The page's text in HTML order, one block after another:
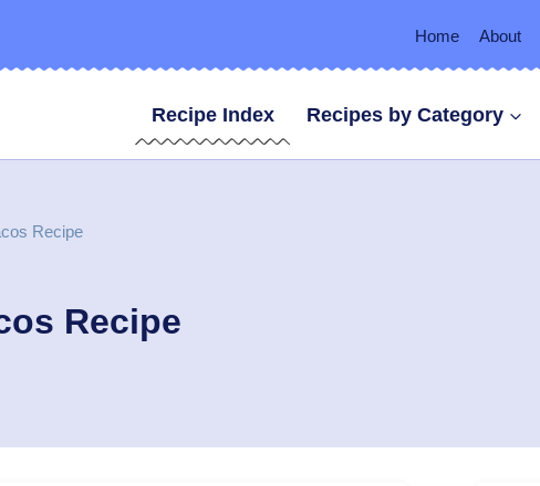
Home About
Recipe Index Recipes by Category
Recipe
Recipe